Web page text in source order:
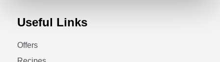
Useful Links
Offers